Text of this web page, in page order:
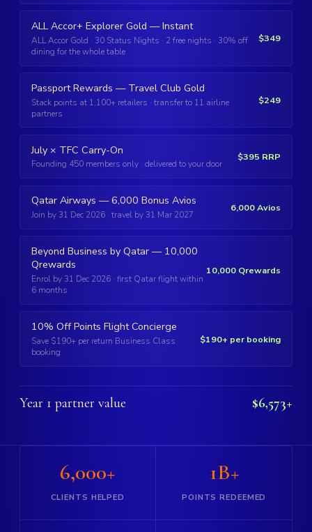
ALL Accor+ Explorer Gold — Instant
ALL Accor Gold · 30 Status Nights · 2 free nights · 30% off
dining for the whole table
$349
Passport Rewards — Travel Club Gold
Stack points at 1,100+ retailers · transfer to 11 airline
partners
$249
July × TFC Carry-On
Founding 450 members only · delivered to your door
$395 RRP
Qatar Airways — 6,000 Bonus Avios
Join by 31 Dec 2026 · travel by 31 Mar 2027
6,000 Avios
Beyond Business by Qatar — 10,000
Qrewards
Enrol by 31 Dec 2026 · first Qatar flight within
6 months
10,000 Qrewards
10% Off Points Flight Concierge
Save $190+ per return Business Class
booking
$190+ per booking
Year 1 partner value $6,573+
6,000+
CLIENTS HELPED
1B+
POINTS REDEEMED